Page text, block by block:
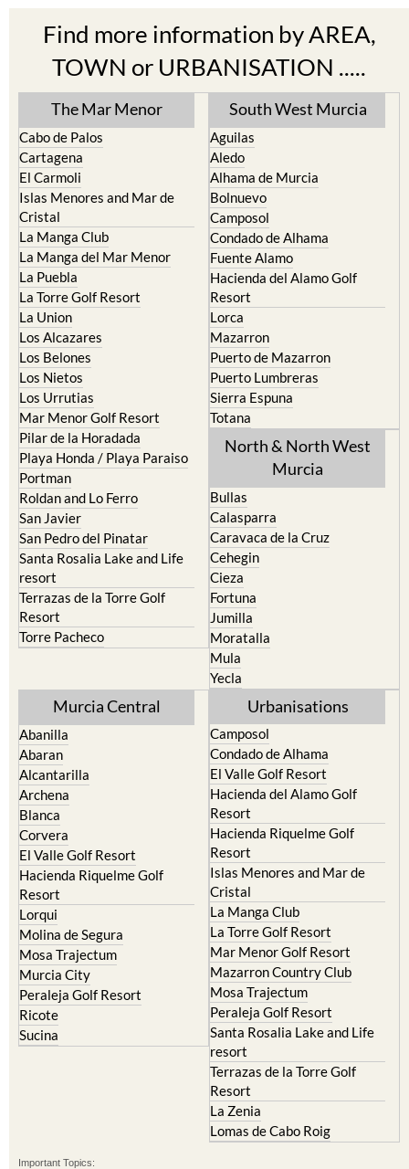
Find more information by AREA,
TOWN or URBANISATION .....
The Mar Menor
Cabo de Palos
Cartagena
El Carmoli
Islas Menores and Mar de
Cristal
La Manga Club
La Manga del Mar Menor
La Puebla
La Torre Golf Resort
La Union
Los Alcazares
Los Belones
Los Nietos
Los Urrutias
Mar Menor Golf Resort
Pilar de la Horadada
Playa Honda / Playa Paraiso
Portman
Roldan and Lo Ferro
San Javier
San Pedro del Pinatar
Santa Rosalia Lake and Life
resort
Terrazas de la Torre Golf
Resort
Torre Pacheco
South West Murcia
Aguilas
Aledo
Alhama de Murcia
Bolnuevo
Camposol
Condado de Alhama
Fuente Alamo
Hacienda del Alamo Golf
Resort
Lorca
Mazarron
Puerto de Mazarron
Puerto Lumbreras
Sierra Espuna
Totana
North & North West
Murcia
Bullas
Calasparra
Caravaca de la Cruz
Cehegin
Cieza
Fortuna
Jumilla
Moratalla
Mula
Yecla
Murcia Central
Abanilla
Abaran
Alcantarilla
Archena
Blanca
Corvera
El Valle Golf Resort
Hacienda Riquelme Golf
Resort
Lorqui
Molina de Segura
Mosa Trajectum
Murcia City
Peraleja Golf Resort
Ricote
Sucina
Urbanisations
Camposol
Condado de Alhama
El Valle Golf Resort
Hacienda del Alamo Golf
Resort
Hacienda Riquelme Golf
Resort
Islas Menores and Mar de
Cristal
La Manga Club
La Torre Golf Resort
Mar Menor Golf Resort
Mazarron Country Club
Mosa Trajectum
Peraleja Golf Resort
Santa Rosalia Lake and Life
resort
Terrazas de la Torre Golf
Resort
La Zenia
Lomas de Cabo Roig
Important Topics: